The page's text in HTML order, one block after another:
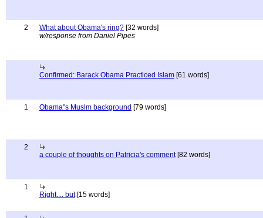
2 What about Obama's ring? [32 words]
w/response from Daniel Pipes
Confirmed: Barack Obama Practiced Islam [61 words]
1 Obama"s Muslm background [79 words]
2
a couple of thoughts on Patricia's comment[82 words]
1
Right.... but[15 words]